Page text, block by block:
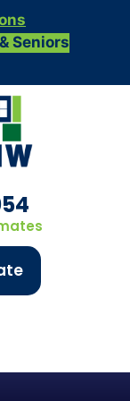
Seniors